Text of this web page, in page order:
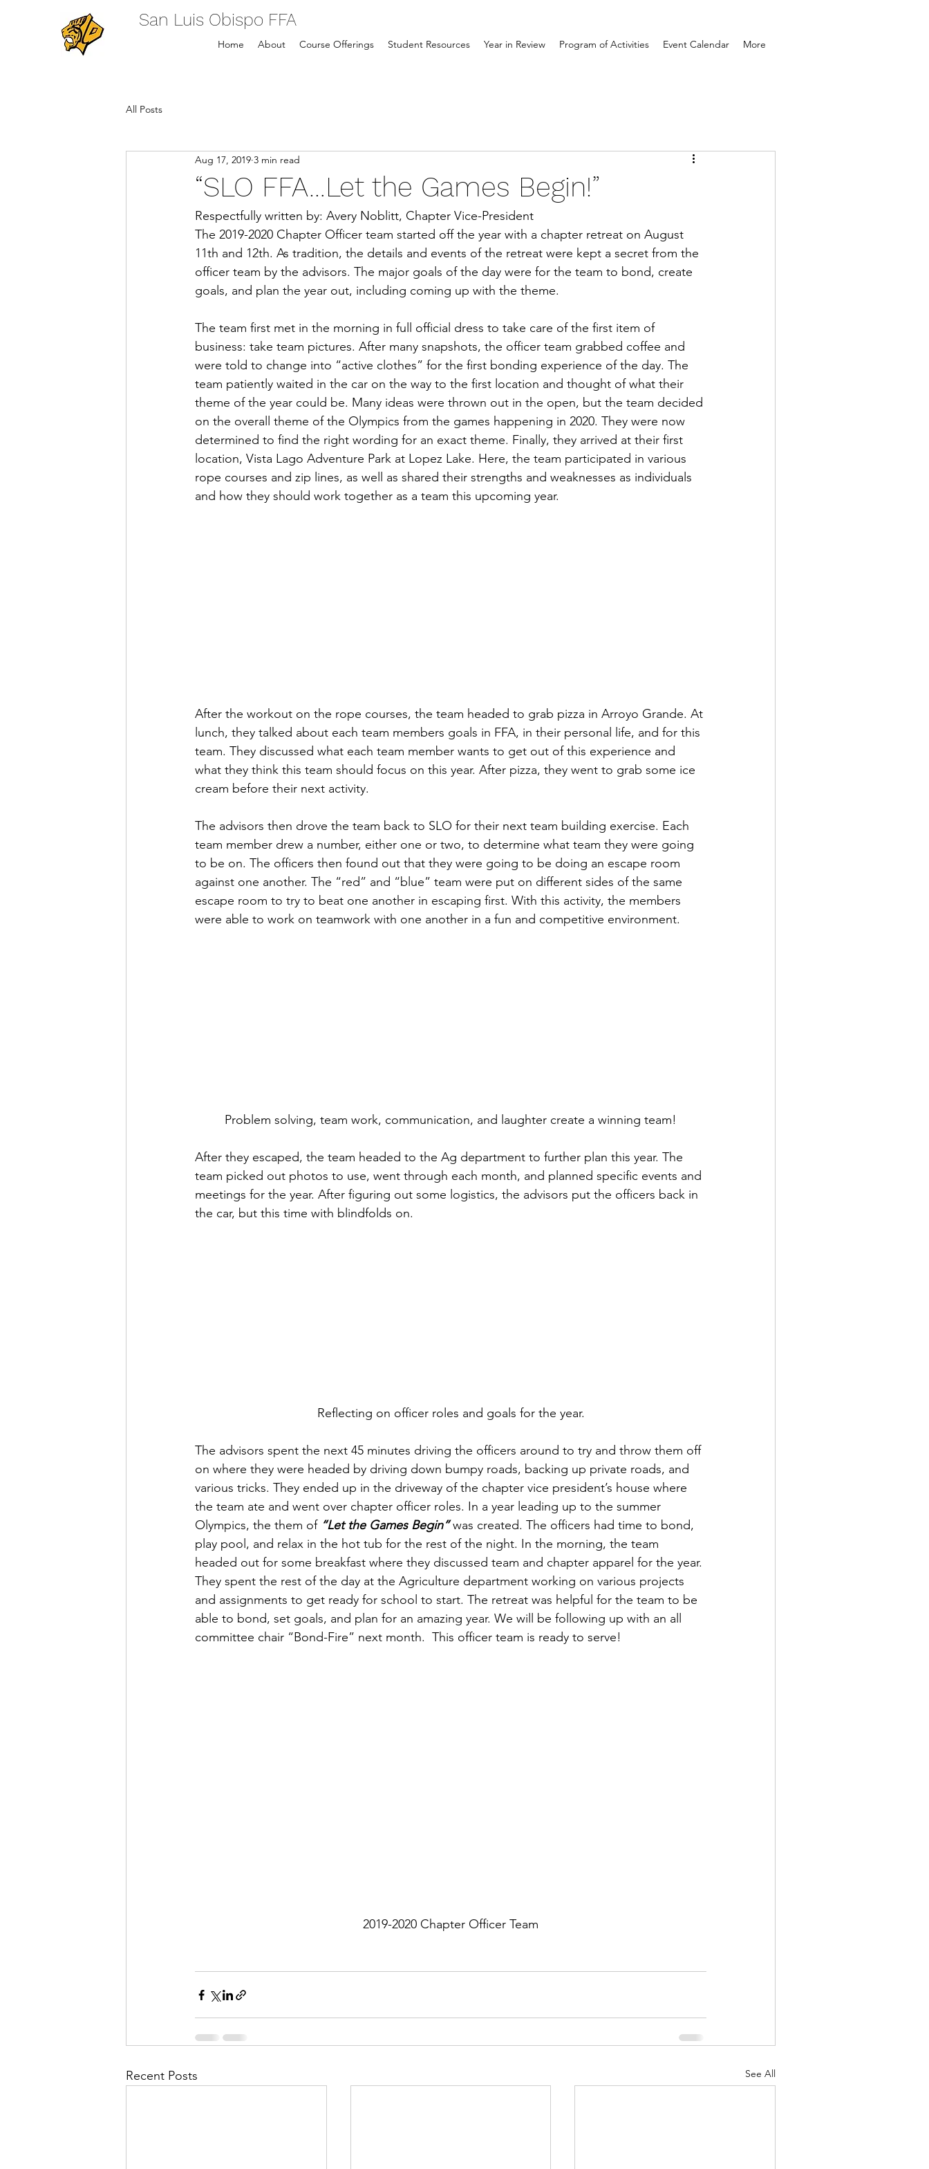
Home About Course Offerings Student Resources Year in Review Program of Activities Event Calendar More
San Luis Obispo FFA
All Posts
“SLO FFA…Let the Games Begin!”
Aug 17, 2019 3 min read
Respectfully written by: Avery Noblitt, Chapter Vice-President
The 2019-2020 Chapter Officer team started off the year with a chapter retreat on August
11th and 12th. As tradition, the details and events of the retreat were kept a secret from the
officer team by the advisors. The major goals of the day were for the team to bond, create
goals, and plan the year out, including coming up with the theme.
The team first met in the morning in full official dress to take care of the first item of
business: take team pictures. After many snapshots, the officer team grabbed coffee and
were told to change into “active clothes” for the first bonding experience of the day. The
team patiently waited in the car on the way to the first location and thought of what their
theme of the year could be. Many ideas were thrown out in the open, but the team decided
on the overall theme of the Olympics from the games happening in 2020. They were now
determined to find the right wording for an exact theme. Finally, they arrived at their first
location, Vista Lago Adventure Park at Lopez Lake. Here, the team participated in various
rope courses and zip lines, as well as shared their strengths and weaknesses as individuals
and how they should work together as a team this upcoming year.
After the workout on the rope courses, the team headed to grab pizza in Arroyo Grande. At
lunch, they talked about each team members goals in FFA, in their personal life, and for this
team. They discussed what each team member wants to get out of this experience and
what they think this team should focus on this year. After pizza, they went to grab some ice
cream before their next activity.
The advisors then drove the team back to SLO for their next team building exercise. Each
team member drew a number, either one or two, to determine what team they were going
to be on. The officers then found out that they were going to be doing an escape room
against one another. The “red” and “blue” team were put on different sides of the same
escape room to try to beat one another in escaping first. With this activity, the members
were able to work on teamwork with one another in a fun and competitive environment.
Problem solving, team work, communication, and laughter create a winning team!
After they escaped, the team headed to the Ag department to further plan this year. The
team picked out photos to use, went through each month, and planned specific events and
meetings for the year. After figuring out some logistics, the advisors put the officers back in
the car, but this time with blindfolds on.
Reflecting on officer roles and goals for the year.
The advisors spent the next 45 minutes driving the officers around to try and throw them off
on where they were headed by driving down bumpy roads, backing up private roads, and
various tricks. They ended up in the driveway of the chapter vice president’s house where
the team ate and went over chapter officer roles. In a year leading up to the summer
Olympics, the them of “Let the Games Begin” was created. The officers had time to bond,
play pool, and relax in the hot tub for the rest of the night. In the morning, the team
headed out for some breakfast where they discussed team and chapter apparel for the year.
They spent the rest of the day at the Agriculture department working on various projects
and assignments to get ready for school to start. The retreat was helpful for the team to be
able to bond, set goals, and plan for an amazing year. We will be following up with an all
committee chair “Bond-Fire” next month.  This officer team is ready to serve!
2019-2020 Chapter Officer Team
Recent Posts See All